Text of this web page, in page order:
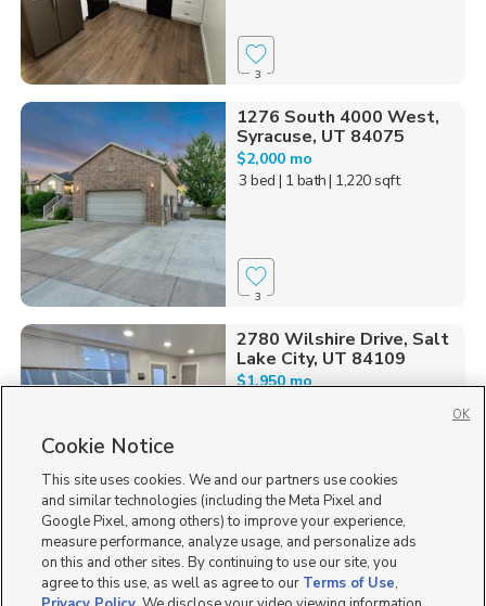
3
1276 South 4000 West,
Syracuse, UT 84075
$2,000 mo
3 bed | 1 bath| 1,220 sqft
3
2780 Wilshire Drive, Salt
Lake City, UT 84109
$1,950 mo
5
Cookie Notice
This site uses cookies. We and our partners use cookies
and similar technologies (including the Meta Pixel and
Google Pixel, among others) to improve your experience,
measure performance, analyze usage, and personalize ads
on this and other sites. By continuing to use our site, you
agree to this use, as well as agree to our Terms of Use,
OK